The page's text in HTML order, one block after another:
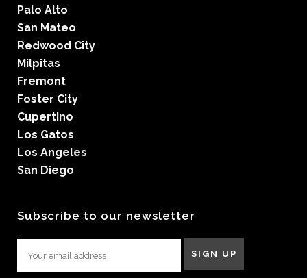
Palo Alto
San Mateo
Redwood City
Milpitas
Fremont
Foster City
Cupertino
Los Gatos
Los Angeles
San Diego
Subscribe to our newsletter